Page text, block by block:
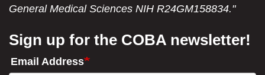
General Medical Sciences NIH R24GM158834."
Sign up for the COBA newsletter!
Email Address